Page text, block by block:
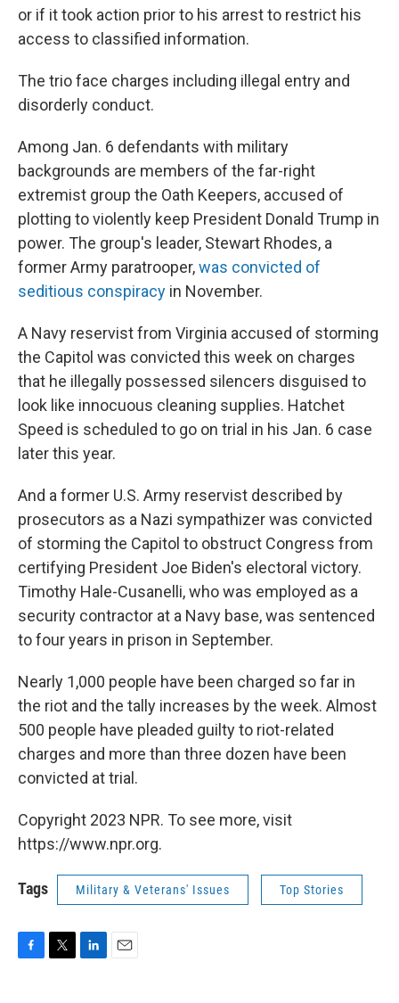
or if it took action prior to his arrest to restrict his
access to classified information.
The trio face charges including illegal entry and
disorderly conduct.
Among Jan. 6 defendants with military
backgrounds are members of the far-right
extremist group the Oath Keepers, accused of
plotting to violently keep President Donald Trump in
power. The group's leader, Stewart Rhodes, a
former Army paratrooper,was convicted of
seditious conspiracy in November.
A Navy reservist from Virginia accused of storming
the Capitol was convicted this week on charges
that he illegally possessed silencers disguised to
look like innocuous cleaning supplies. Hatchet
Speed is scheduled to go on trial in his Jan. 6 case
later this year.
And a former U.S. Army reservist described by
prosecutors as a Nazi sympathizer was convicted
of storming the Capitol to obstruct Congress from
certifying President Joe Biden's electoral victory.
Timothy Hale-Cusanelli, who was employed as a
security contractor at a Navy base, was sentenced
to four years in prison in September.
Nearly 1,000 people have been charged so far in
the riot and the tally increases by the week. Almost
500 people have pleaded guilty to riot-related
charges and more than three dozen have been
convicted at trial.
Copyright 2023 NPR. To see more, visit
https://www.npr.org.
Tags Military & Veterans' Issues Top Stories